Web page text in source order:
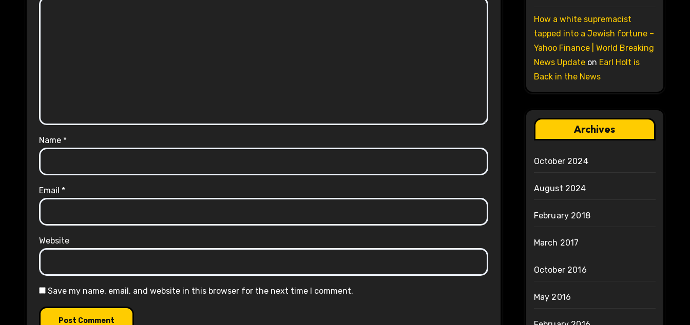
Name *
Email *
Website
Save my name, email, and website in this browser for the next time I comment.
How a white supremacist
tapped into a Jewish fortune –
Yahoo Finance | World Breaking
News Updateon Earl Holt is
Back in the News
Archives
October 2024
August 2024
February 2018
March 2017
October 2016
May 2016